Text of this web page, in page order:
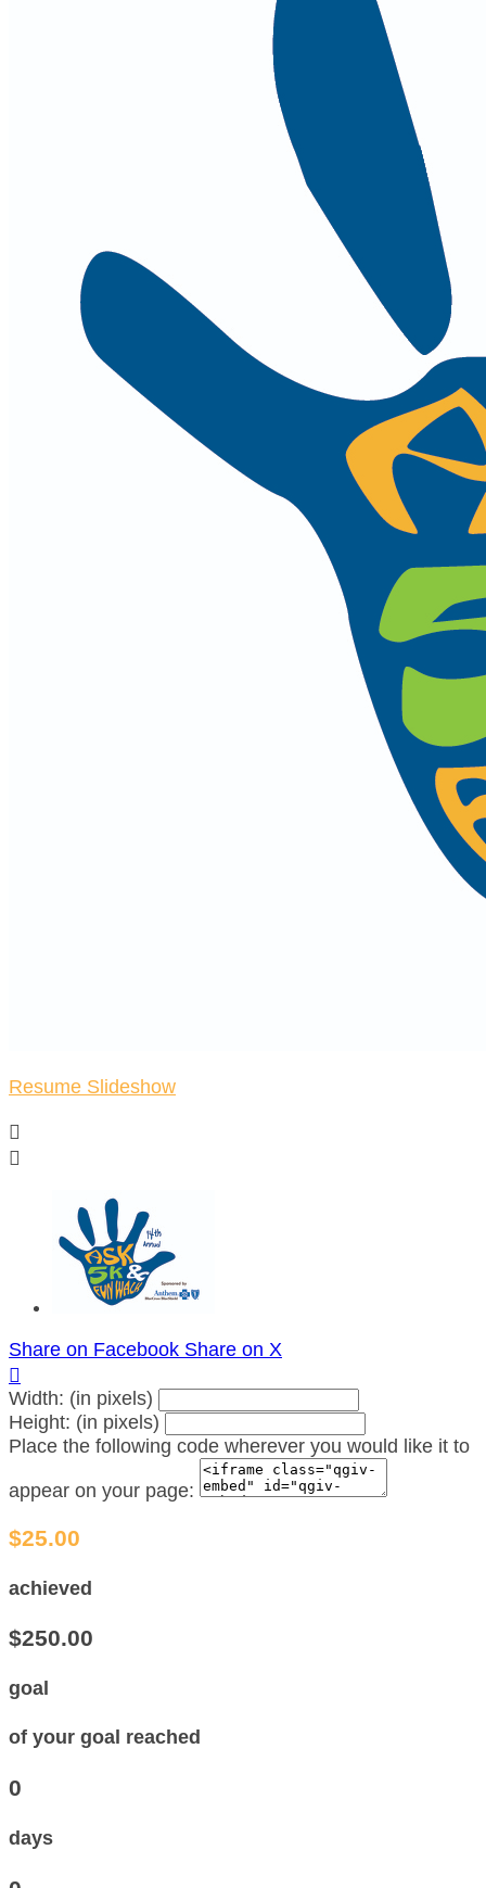
Resume Slideshow


Share on Facebook Share on X

Width: (in pixels)
Height: (in pixels)
Place the following code wherever you would like it to
appear on your page:
$25.00
achieved
$250.00
goal
of your goal reached
0
days